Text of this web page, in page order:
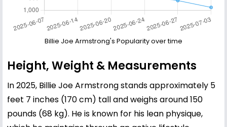
Billie Joe Armstrong's Popularity over time
Height, Weight & Measurements
In 2025, Billie Joe Armstrong stands approximately 5
feet 7 inches (170 cm) tall and weighs around 150
pounds (68 kg). He is known for his lean physique,